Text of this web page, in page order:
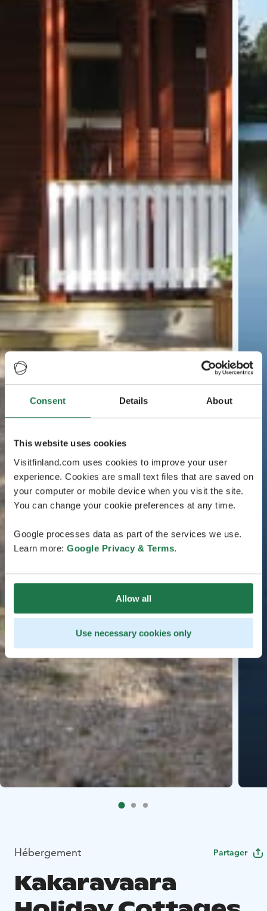
Consent Details About
This website uses cookies
Visitfinland.com uses cookies to improve your user
experience. Cookies are small text files that are saved on
your computer or mobile device when you visit the site.
You can change your cookie preferences at any time.
Google processes data as part of the services we use.
Learn more: Google Privacy & Terms.
Allow all
Use necessary cookies only
Hébergement Partager
Kakaravaara